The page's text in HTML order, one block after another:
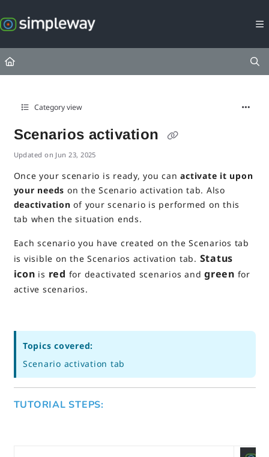
Fetch the complete documentation index at:
https://
Use this file to discover all available pages before exploring further.
Category view
Scenarios activation
Updated on Jun 23, 2025
Once your scenario is ready, you canactivate it upon
your needs on the Scenario activation tab. Also
deactivationof your scenario is performed on this
tab when the situation ends.
Each scenario you have created on the Scenarios tab
is visible on the Scenarios activation tab. Status
icon is red for deactivated scenarios and green for
active scenarios.
Topics covered:
Scenario activation tab
TUTORIAL STEPS: